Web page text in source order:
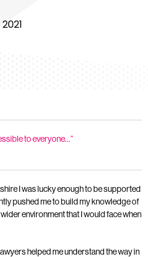
to everyone…”
I was lucky enough to be supported
pushed me to build my knowledge of
environment that I would face when
helped me understand the way in